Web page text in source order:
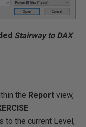
Stairway to DAX
the Report view,
to the current Level,